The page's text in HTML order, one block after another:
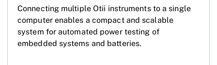
Connecting multiple Otii instruments to a single
computer enables a compact and scalable
system for automated power testing of
embedded systems and batteries.